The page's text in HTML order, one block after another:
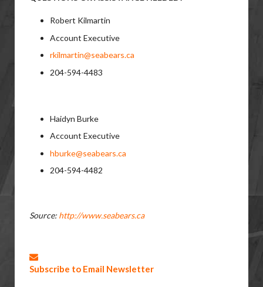
Robert Kilmartin
Account Executive
rkilmartin@seabears.ca
204-594-4483
Haidyn Burke
Account Executive
hburke@seabears.ca
204-594-4482
Source: http://www.seabears.ca
Subscribe to Email Newsletter